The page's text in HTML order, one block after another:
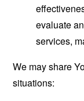
evaluate
services,
We may share
situations: